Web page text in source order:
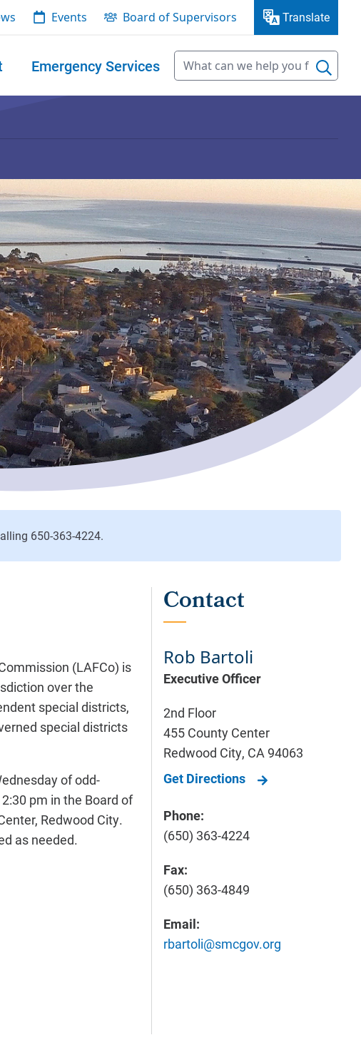
Events Board of Supervisors Translate
Emergency Services
(LAFCo) is
over the
special districts,
special districts
of odd-
pm in the Board of
Redwood City.
as needed.
Contact
Rob Bartoli
Executive Officer
2nd Floor
455 County Center
Redwood City, CA 94063
Get Directions
Phone:
(650) 363-4224
Fax:
(650) 363-4849
Email:
rbartoli@smcgov.org